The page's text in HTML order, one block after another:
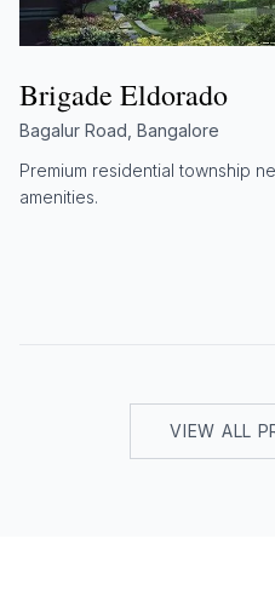
Brigade Eldorado
Bagalur Road, Bangalore
Premium residential township
amenities.
VIEW ALL